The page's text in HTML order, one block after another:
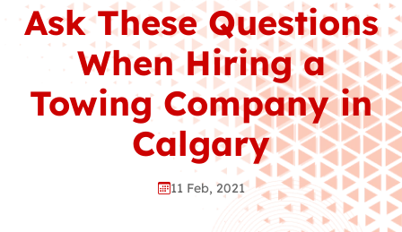
Ask These Questions
When Hiring a
Towing Company in
Calgary
11 Feb, 2021